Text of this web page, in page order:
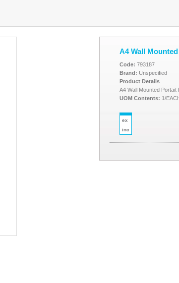
A4 Wall
Code: 793187
Brand: Unspecified
Product Details
A4 Wall Mounted Portait
UOM Contents: 1/
ex
inc